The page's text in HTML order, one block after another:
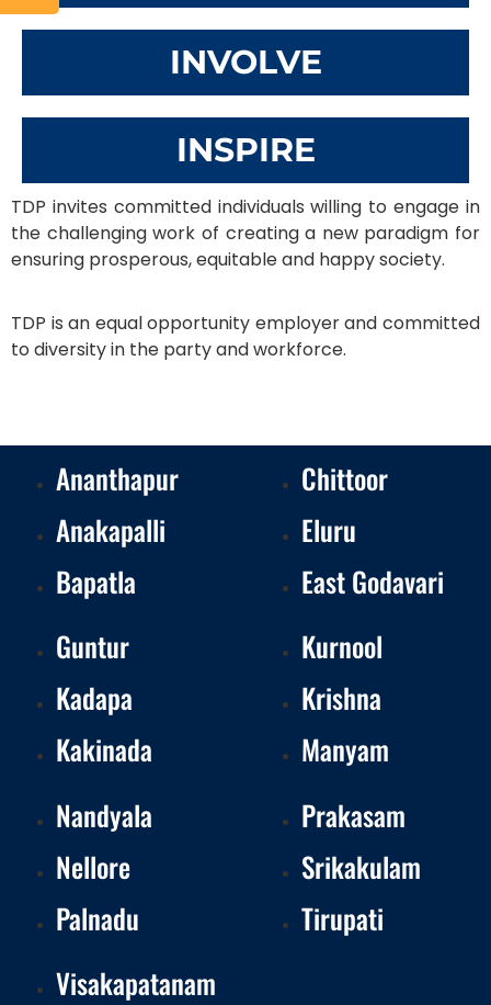
INVOLVE
INSPIRE
TDP invites committed individuals willing to engage in
the challenging work of creating a new paradigm for
ensuring prosperous, equitable and happy society.
TDP is an equal opportunity employer and committed
to diversity in the party and workforce.
Ananthapur
Anakapalli
Bapatla
Chittoor
Eluru
East Godavari
Guntur
Kadapa
Kakinada
Kurnool
Krishna
Manyam
Nandyala
Nellore
Palnadu
Prakasam
Srikakulam
Tirupati
Visakapatanam